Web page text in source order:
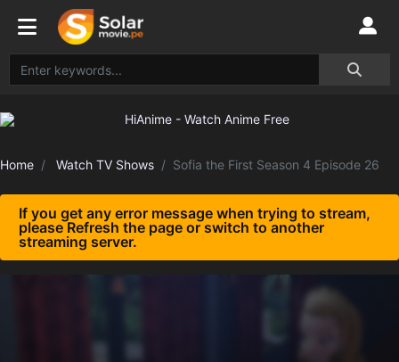
Home Watch TV Shows Sofia the First Season 4 Episode 26
If you get any error message when trying to stream,
please Refresh the page or switch to another
streaming server.